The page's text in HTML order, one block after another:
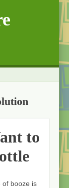
to
of booze is